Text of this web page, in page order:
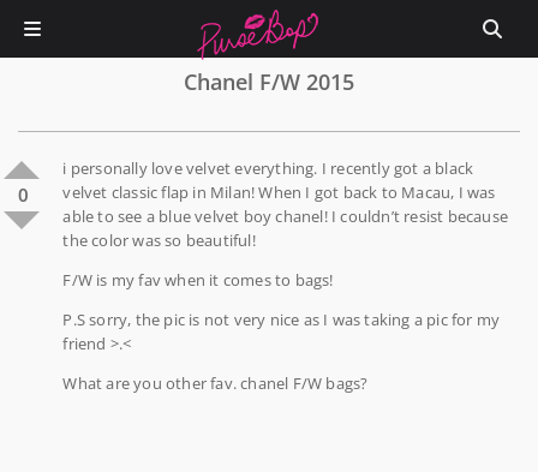
Chanel F/W 2015
0
i personally love velvet everything. I recently got a black
velvet classic flap in Milan! When I got back to Macau, I was
able to see a blue velvet boy chanel! I couldn’t resist because
the color was so beautiful!
F/W is my fav when it comes to bags!
P.S sorry, the pic is not very nice as I was taking a pic for my
friend >.<
What are you other fav. chanel F/W bags?